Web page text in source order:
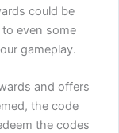
could be
even some
gameplay.
and offers
the code
the codes